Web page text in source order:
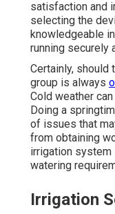
satisfaction and
selecting the
knowledgeable
running securely
Certainly, should
group is always
Cold weather
Doing a
of issues that
from obtaining
irrigation system
watering
Irrigation